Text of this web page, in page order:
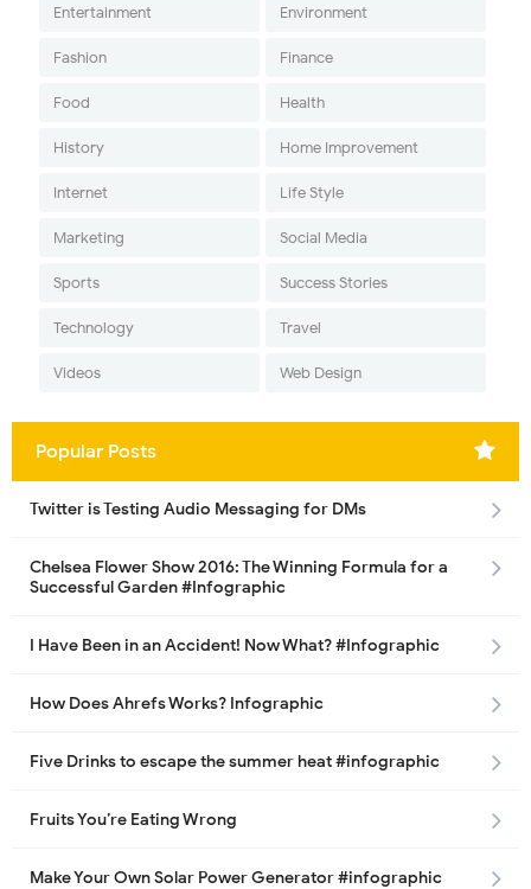
Entertainment Environment
Fashion Finance
Food Health
History Home Improvement
Internet Life Style
Marketing Social Media
Sports Success Stories
Technology Travel
Videos Web Design
Popular Posts
Twitter is Testing Audio Messaging for DMs
Chelsea Flower Show 2016: The Winning Formula for a
Successful Garden #Infographic
I Have Been in an Accident! Now What? #Infographic
How Does Ahrefs Works? Infographic
Five Drinks to escape the summer heat #infographic
Fruits You’re Eating Wrong
Make Your Own Solar Power Generator #infographic